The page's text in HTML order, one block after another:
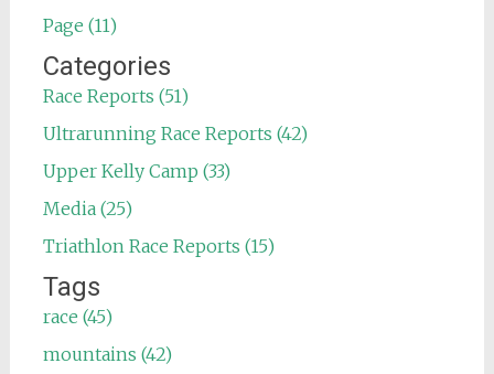
Page (11)
Categories
Race Reports (51)
Ultrarunning Race Reports (42)
Upper Kelly Camp (33)
Media (25)
Triathlon Race Reports (15)
Tags
race (45)
mountains (42)